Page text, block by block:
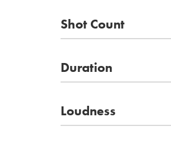
Shot Count
Duration
Loudness